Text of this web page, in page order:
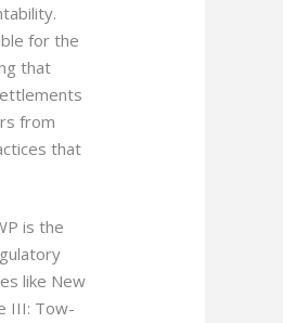
for the
that
from
that
is the
like New
III: Tow-